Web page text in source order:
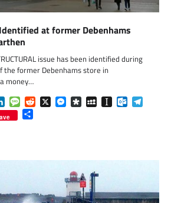
at former Debenhams
issue has been identified during
the former Debenhams store in
money…
LinkedInMessageReddit
X Messenger
DiasporaMySpaceInstapaper